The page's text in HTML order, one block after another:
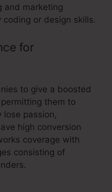
and marketing
or design skills.
for
to give a boosted
them to
passion,
high conversion
coverage with
consisting of